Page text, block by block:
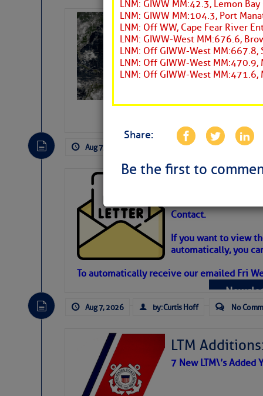
LNM: GIWW MM:42.3, Lemon
LNM: GIWW MM:104.3, Port
LNM: Off WW, Cape Fear River
LNM: GIWW-West MM:676.6,
LNM: Off GIWW-West
LNM: Off GIWW-West
LNM: Off GIWW-West
Share:
Be the first to
Weather Alert
Slumber –
Weather
Atlantic
expected for at least another week.
Aug 7, 2026 by: Curtis Hoff No
Contact.
If you want to view
automatically, you
To automatically receive our emailed Fri
Aug 7, 2026 by: Curtis Hoff No
LTM
7 New LTM\’s Added